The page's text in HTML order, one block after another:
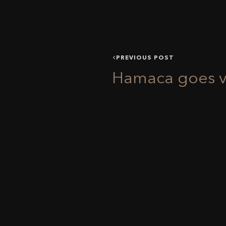
PREVIOUS POST
Hamaca goes